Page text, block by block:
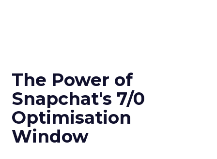
The Power of
Snapchat's 7/0
Optimisation
Window